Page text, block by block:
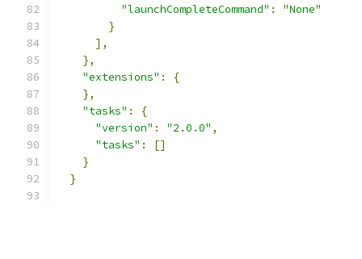
"launchCompleteCommand" :
"None"
}
],
},
"extensions" :
{
},
"tasks" :
{
"version" : "2.0.0" ,
"tasks" :
[]
}
}